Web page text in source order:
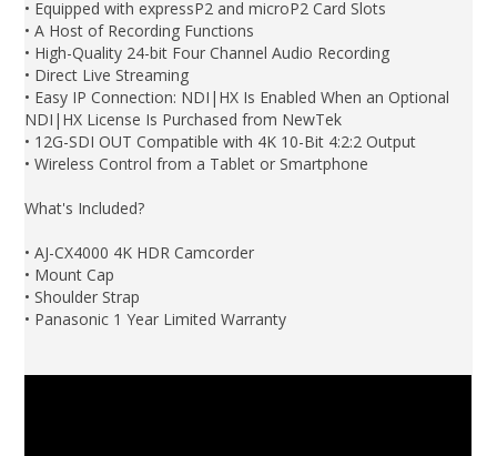
• Equipped with expressP2 and microP2 Card Slots
• A Host of Recording Functions
• High-Quality 24-bit Four Channel Audio Recording
• Direct Live Streaming
• Easy IP Connection: NDI|HX Is Enabled When an Optional
NDI|HX License Is Purchased from NewTek
• 12G-SDI OUT Compatible with 4K 10-Bit 4:2:2 Output
• Wireless Control from a Tablet or Smartphone
What's Included?
• AJ-CX4000 4K HDR Camcorder
• Mount Cap
• Shoulder Strap
• Panasonic 1 Year Limited Warranty